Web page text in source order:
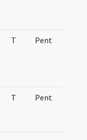
T Pent
T Pent